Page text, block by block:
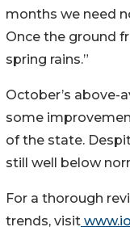
months we need
Once the ground
spring rains.”
October’s above-
some
of the state.
still well below
For a thorough
trends, visit